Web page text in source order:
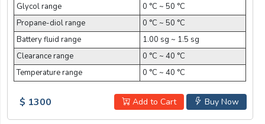
Glycol range
0 °C ~ 50 °C
Propane-diol range
0 °C ~ 50 °C
Battery fluid range
1.00 sg ~ 1.5 sg
Clearance range
0 °C ~ 40 °C
Temperature range
0 °C ~ 40 °C
Buy Now
Add to Cart
$ 1300